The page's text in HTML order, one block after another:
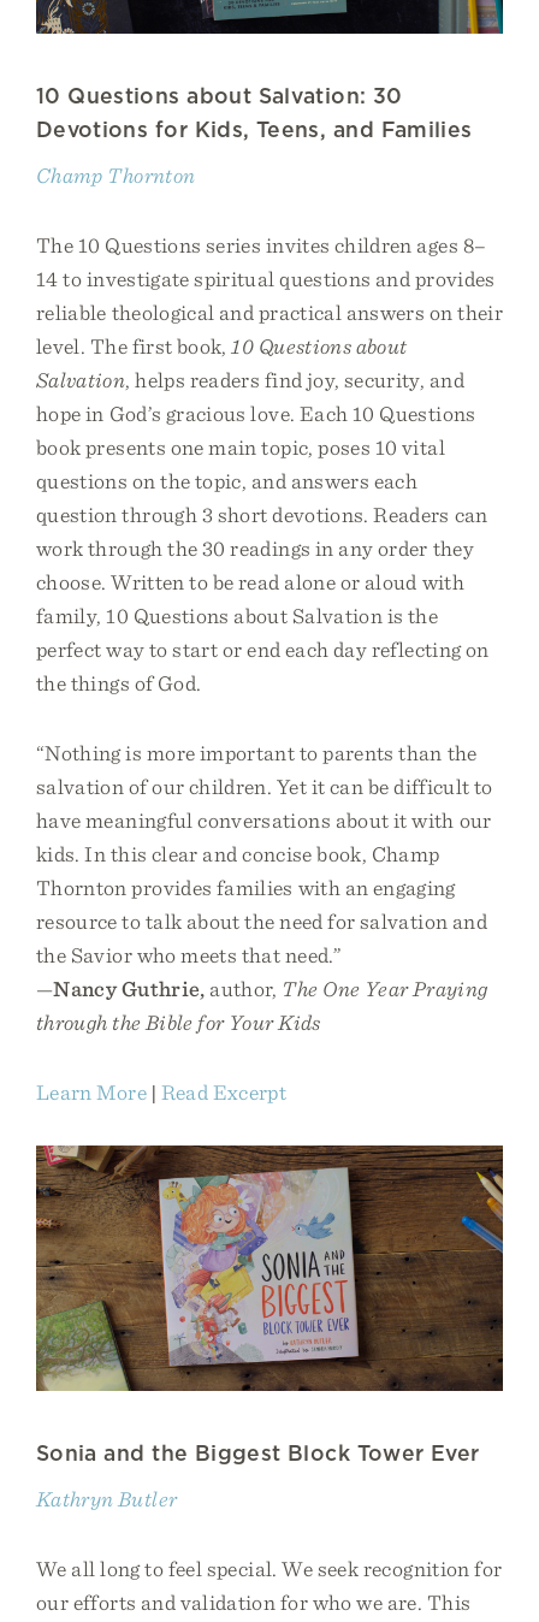
10 Questions about Salvation: 30
Devotions for Kids, Teens, and Families
Champ Thornton
The 10 Questions series invites children ages 8–
14 to investigate spiritual questions and provides
reliable theological and practical answers on their
level. The first book, 10 Questions about
Salvation, helps readers find joy, security, and
hope in God’s gracious love. Each 10 Questions
book presents one main topic, poses 10 vital
questions on the topic, and answers each
question through 3 short devotions. Readers can
work through the 30 readings in any order they
choose. Written to be read alone or aloud with
family, 10 Questions about Salvation is the
perfect way to start or end each day reflecting on
the things of God.
“Nothing is more important to parents than the
salvation of our children. Yet it can be difficult to
have meaningful conversations about it with our
kids. In this clear and concise book, Champ
Thornton provides families with an engaging
resource to talk about the need for salvation and
the Savior who meets that need.”
—Nancy Guthrie, author, The One Year Praying
through the Bible for Your Kids
Learn More| Read Excerpt
Sonia and the Biggest Block Tower Ever
Kathryn Butler
We all long to feel special. We seek recognition for
our efforts and validation for who we are. This